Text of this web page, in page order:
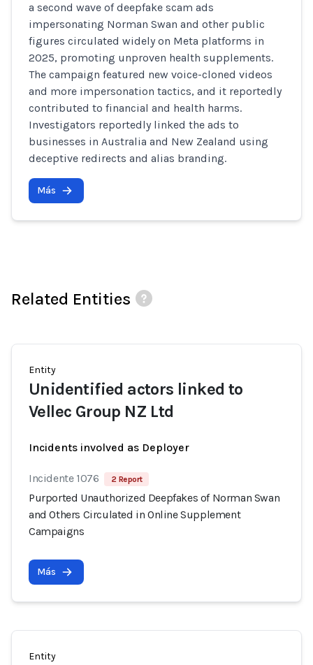
a second wave of deepfake scam ads
impersonating Norman Swan and other public
figures circulated widely on Meta platforms in
2025, promoting unproven health supplements.
The campaign featured new voice-cloned videos
and more impersonation tactics, and it reportedly
contributed to financial and health harms.
Investigators reportedly linked the ads to
businesses in Australia and New Zealand using
deceptive redirects and alias branding.
Más
Related Entities
Entity
Unidentified actors linked to
Vellec Group NZ Ltd
Incidents involved as Deployer
Incidente 1076 2 Report
Purported Unauthorized Deepfakes of Norman Swan
and Others Circulated in Online Supplement
Campaigns
Más
Entity